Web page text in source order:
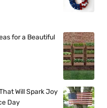
for a Beautiful
Will Spark Joy
Day